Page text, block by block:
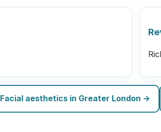
Facial aesthetics in Greater London →